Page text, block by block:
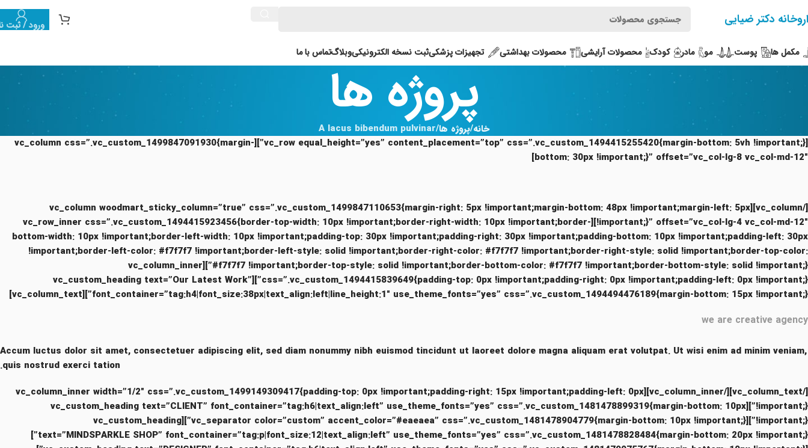
دکتر ضیایی ورود / ثبت
مکمل ها پوست مو مادر کودک محصولات آرایشی محصولات بهداشتی تجهیزات پزشکیثبت نسخه الکترونیکیوبلاگتماس با ما
پروژه هاخانه پروژه ها A lacus bibendum pulvinar
[vc_row equal_height=”yes” content_placement=”top” css=”.vc_custom_1494415255420{margin-bottom: 5vh !important;}”][vc_column css=”.vc_custom_1499847091930{margin-
bottom: 30px !important;}” offset=”vc_col-lg-8 vc_col-md-12″]
[/vc_column][vc_column woodmart_sticky_column=”true” css=”.vc_custom_1499847110653{margin-right: 5px !important;margin-bottom: 48px !important;margin-left: 5px
!important;}” offset=”vc_col-lg-4 vc_col-md-12″][vc_row_inner css=”.vc_custom_1494415923456{border-top-width: 10px !important;border-right-width: 10px !important;border-
bottom-width: 10px !important;border-left-width: 10px !important;padding-top: 30px !important;padding-right: 30px !important;padding-bottom: 10px !important;padding-left: 30px
!important;border-left-color: #f7f7f7 !important;border-left-style: solid !important;border-right-color: #f7f7f7 !important;border-right-style: solid !important;border-top-color:
#f7f7f7 !important;border-top-style: solid !important;border-bottom-color: #f7f7f7 !important;border-bottom-style: solid !important;}”][vc_column_inner
css=”.vc_custom_1494415839649{padding-top: 0px !important;padding-right: 0px !important;padding-left: 0px !important;}”][vc_custom_heading text=”Our Latest Work”
font_container=”tag:h4|font_size:38px|text_align:left|line_height:1″ use_theme_fonts=”yes” css=”.vc_custom_1494494476189{margin-bottom: 15px !important;}”][vc_column_text]
we are creative agency
Accum luctus dolor sit amet, consectetuer adipiscing elit, sed diam nonummy nibh euismod tincidunt ut laoreet dolore magna aliquam erat volutpat. Ut wisi enim ad minim veniam,
quis nostrud exerci tation.
[/vc_column_text][/vc_column_inner][vc_column_inner width=”1/2″ css=”.vc_custom_1499149309417{padding-top: 0px !important;padding-right: 15px !important;padding-left: 0px
!important;}”][vc_custom_heading text=”CLIENT” font_container=”tag:h6|text_align:left” use_theme_fonts=”yes” css=”.vc_custom_1481478899319{margin-bottom: 10px
!important;}”][vc_separator color=”custom” accent_color=”#eaeaea” css=”.vc_custom_1481478904779{margin-bottom: 10px !important;}”][vc_custom_heading
text=”MINDSPARKLE SHOP” font_container=”tag:p|font_size:12|text_align:left” use_theme_fonts=”yes” css=”.vc_custom_1481478828484{margin-bottom: 20px !important;}”]